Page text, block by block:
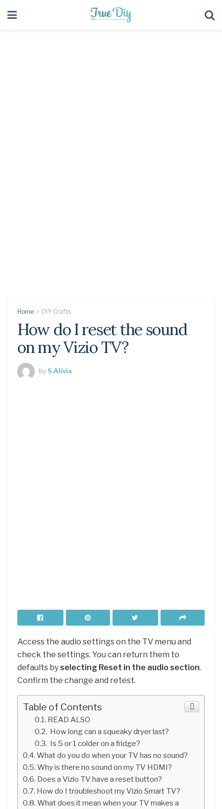
Home DIY Crafts
How do I reset the sound
on my Vizio TV?
byS.Alivia
Access the audio settings on the TV menu and
check the settings. You can return them to
defaults byselecting Reset in the audio section.
Confirm the change and retest.
Table of Contents
READ ALSO
How long can a squeaky dryer last?
Is 5 or 1 colder on a fridge?
What do you do when your TV has no sound?
Why is there no sound on my TV HDMI?
Does a Vizio TV have a reset button?
How do I troubleshoot my Vizio Smart TV?
What does it mean when your TV makes a